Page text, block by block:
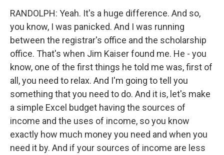
RANDOLPH: Yeah. It's a huge difference. And so,
you know, I was panicked. And I was running
between the registrar's office and the scholarship
office. That's when Jim Kaiser found me. He - you
know, one of the first things he told me was, first of
all, you need to relax. And I'm going to tell you
something that you need to do. And it is, let's make
a simple Excel budget having the sources of
income and the uses of income, so you know
exactly how much money you need and when you
need it by. And if your sources of income are less